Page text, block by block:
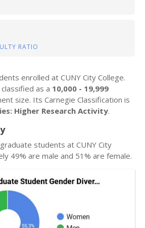
RATIO
enrolled at CUNY City College.
as a 10,000 - 19,999
size. Its Carnegie Classification is
Higher Research Activity.
students at CUNY City
49% are male and 51% are female.